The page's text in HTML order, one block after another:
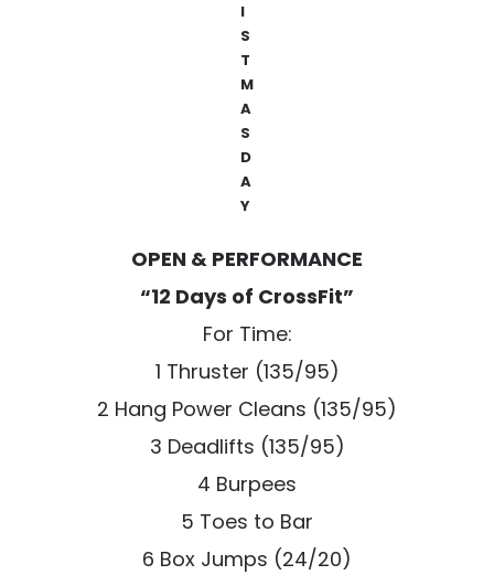
I
S
T
M
A
S
D
A
Y
OPEN & PERFORMANCE
“12 Days of CrossFit”
For Time:
1 Thruster (135/95)
2 Hang Power Cleans (135/95)
3 Deadlifts (135/95)
4 Burpees
5 Toes to Bar
6 Box Jumps (24/20)